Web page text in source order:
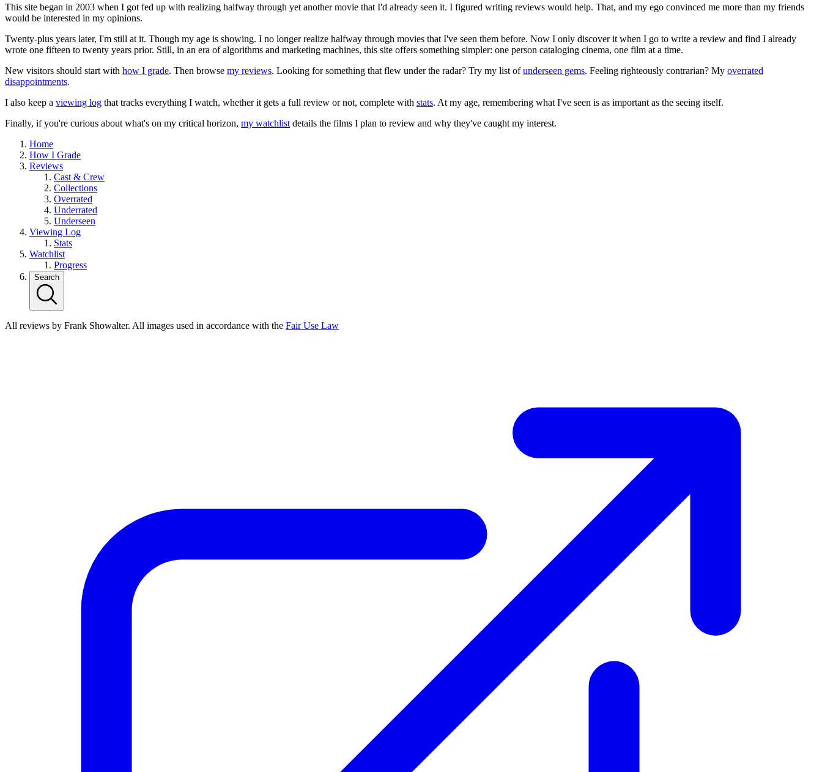
This site began in 2003 when I got fed up with realizing halfway through yet another movie that I'd already seen it. I figured writing reviews would help. That, and my ego convinced me more than my friends
would be interested in my opinions.
Twenty-plus years later, I'm still at it. Though my age is showing. I no longer realize halfway through movies that I've seen them before. Now I only discover it when I go to write a review and find I already
wrote one fifteen to twenty years prior. Still, in an era of algorithms and marketing machines, this site offers something simpler: one person cataloging cinema, one film at a time.
New visitors should start with how I grade. Then browse my reviews. Looking for something that flew under the radar? Try my list ofunderseen gems. Feeling righteously contrarian? My overrated
disappointments.
I also keep a viewing log that tracks everything I watch, whether it gets a full review or not, complete with stats. At my age, remembering what I've seen is as important as the seeing itself.
Finally, if you're curious about what's on my critical horizon, my watchlist details the films I plan to review and why they've caught my interest.
Home
How I Grade
Reviews
Cast & Crew
Collections
Overrated
Underrated
Underseen
Viewing Log
Stats
Watchlist
Progress
Search
All reviews by Frank Showalter. All images used in accordance with the Fair Use Law